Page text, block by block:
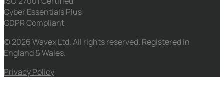
Cyber Essentials Plus
GDPR Compliant
© 2026 Wavex Ltd. All rights reserved. Registered in
England & Wales.
Privacy Policy